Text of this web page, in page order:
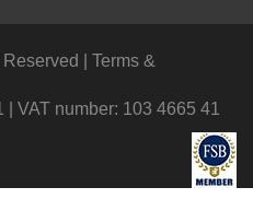
| Terms &
| VAT number: 103 4665 41